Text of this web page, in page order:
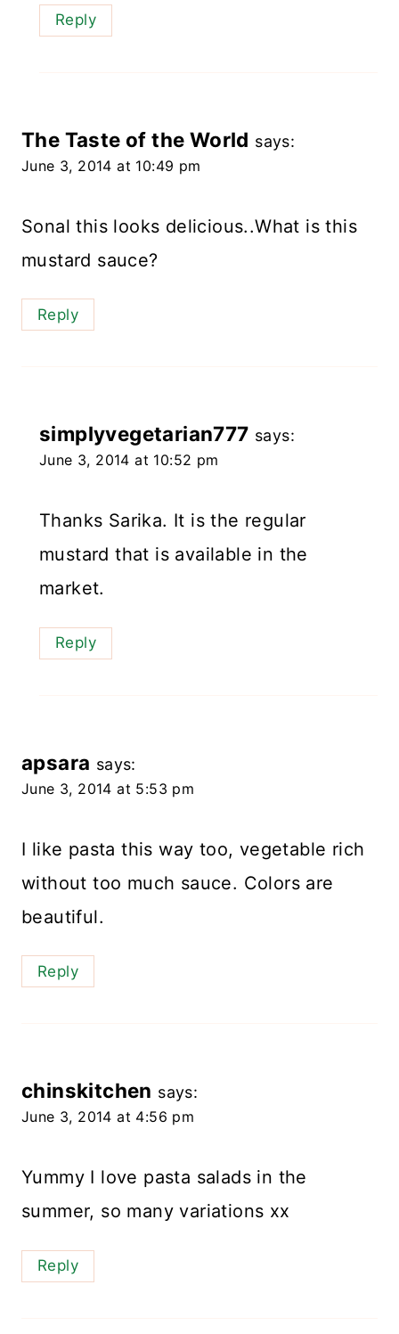
Reply
The Taste of the World says:
June 3, 2014 at 10:49 pm
Sonal this looks delicious..What is this
mustard sauce?
Reply
simplyvegetarian777 says:
June 3, 2014 at 10:52 pm
Thanks Sarika. It is the regular
mustard that is available in the
market.
Reply
apsara says:
June 3, 2014 at 5:53 pm
I like pasta this way too, vegetable rich
without too much sauce. Colors are
beautiful.
Reply
chinskitchen says:
June 3, 2014 at 4:56 pm
Yummy I love pasta salads in the
summer, so many variations xx
Reply